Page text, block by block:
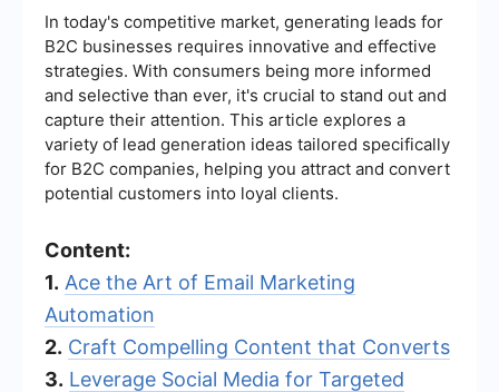
In today's competitive market, generating leads for
B2C businesses requires innovative and effective
strategies. With consumers being more informed
and selective than ever, it's crucial to stand out and
capture their attention. This article explores a
variety of lead generation ideas tailored specifically
for B2C companies, helping you attract and convert
potential customers into loyal clients.
Content:
1. Ace the Art of Email Marketing
Automation
2. Craft Compelling Content that Converts
3. Leverage Social Media for Targeted